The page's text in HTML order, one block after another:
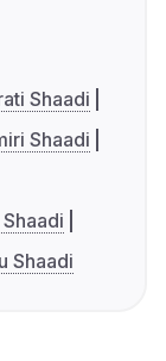
Shaadi
Shaadi
Shaadi
Shaadi